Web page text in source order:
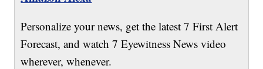
Personalize your news, get the latest 7 First Alert
Forecast, and watch 7 Eyewitness News video
wherever, whenever.